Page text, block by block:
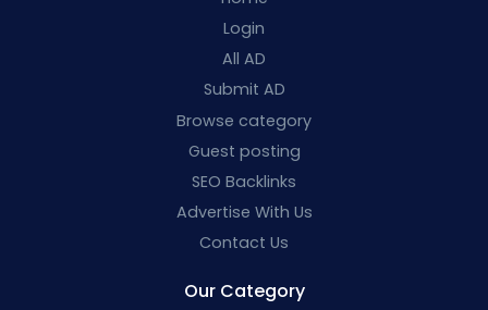
Login
All AD
Submit AD
Browse category
Guest posting
SEO Backlinks
Advertise With Us
Contact Us
Our Category